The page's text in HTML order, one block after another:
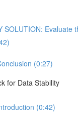
SOLUTION: Evaluate
(0:27)
for Data Stability
(0:42)